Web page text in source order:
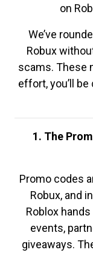
on
We’ve
Robux
scams. These
effort, you’ll
1. The
Promo codes
Robux, and
Roblox
events,
giveaways.